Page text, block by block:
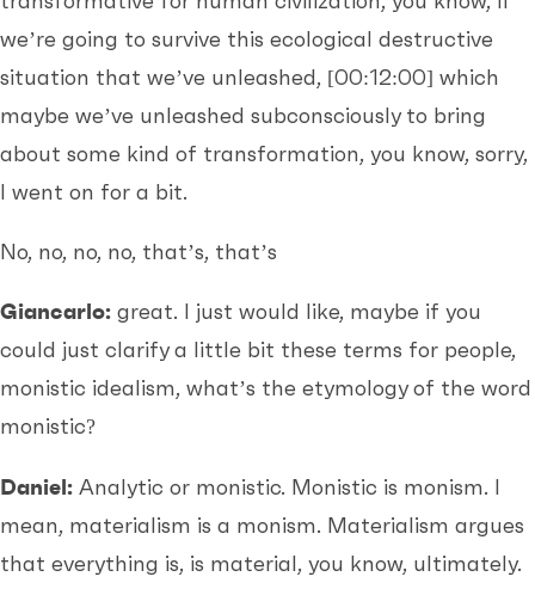
we’re going to survive this ecological destructive
situation that we’ve unleashed, [00:12:00] which
maybe we’ve unleashed subconsciously to bring
about some kind of transformation, you know, sorry,
I went on for a bit.
No, no, no, no, that’s, that’s
Giancarlo: great. I just would like, maybe if you
could just clarify a little bit these terms for people,
monistic idealism, what’s the etymology of the word
monistic?
Daniel: Analytic or monistic. Monistic is monism. I
mean, materialism is a monism. Materialism argues
that everything is, is material, you know, ultimately.